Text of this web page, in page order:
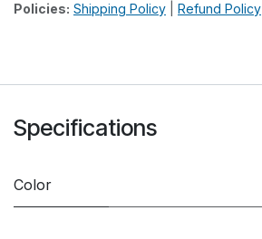
Policies: Shipping Policy Refund Policy
Specifications
Color